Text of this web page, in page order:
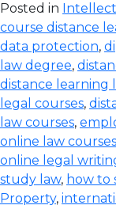
Posted in
course distance
data protection,
law degree,
distance learning
legal courses,
law courses,
online law courses
online legal
study law, how to
Property,